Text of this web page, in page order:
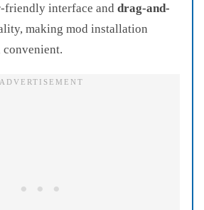
friendly interface and drag-and-
making mod installation
convenient.